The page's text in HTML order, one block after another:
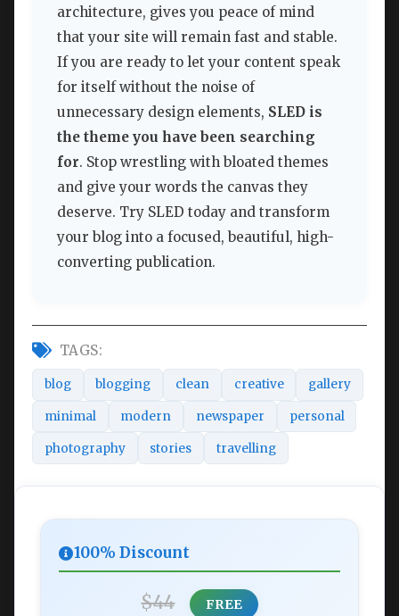
architecture, gives you peace of mind
that your site will remain fast and stable.
If you are ready to let your content speak
for itself without the noise of
unnecessary design elements, SLED is
the theme you have been searching
for. Stop wrestling with bloated themes
and give your words the canvas they
deserve. Try SLED today and transform
your blog into a focused, beautiful, high-
converting publication.
TAGS:
blog blogging clean creative gallery
minimal modern newspaper personal
photography stories travelling
100% Discount
$44 FREE